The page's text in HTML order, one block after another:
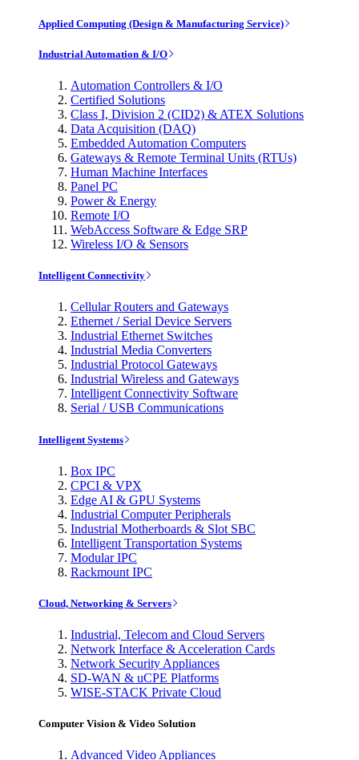
Applied Computing (Design & Manufacturing Service)
Industrial Automation & I/O
Automation Controllers & I/O
Certified Solutions
Class I, Division 2 (CID2) & ATEX Solutions
Data Acquisition (DAQ)
Embedded Automation Computers
Gateways & Remote Terminal Units (RTUs)
Human Machine Interfaces
Panel PC
Power & Energy
Remote I/O
WebAccess Software & Edge SRP
Wireless I/O & Sensors
Intelligent Connectivity
Cellular Routers and Gateways
Ethernet / Serial Device Servers
Industrial Ethernet Switches
Industrial Media Converters
Industrial Protocol Gateways
Industrial Wireless and Gateways
Intelligent Connectivity Software
Serial / USB Communications
Intelligent Systems
Box IPC
CPCI & VPX
Edge AI & GPU Systems
Industrial Computer Peripherals
Industrial Motherboards & Slot SBC
Intelligent Transportation Systems
Modular IPC
Rackmount IPC
Cloud, Networking & Servers
Industrial, Telecom and Cloud Servers
Network Interface & Acceleration Cards
Network Security Appliances
SD-WAN & uCPE Platforms
WISE-STACK Private Cloud
Computer Vision & Video Solution
Advanced Video Appliances